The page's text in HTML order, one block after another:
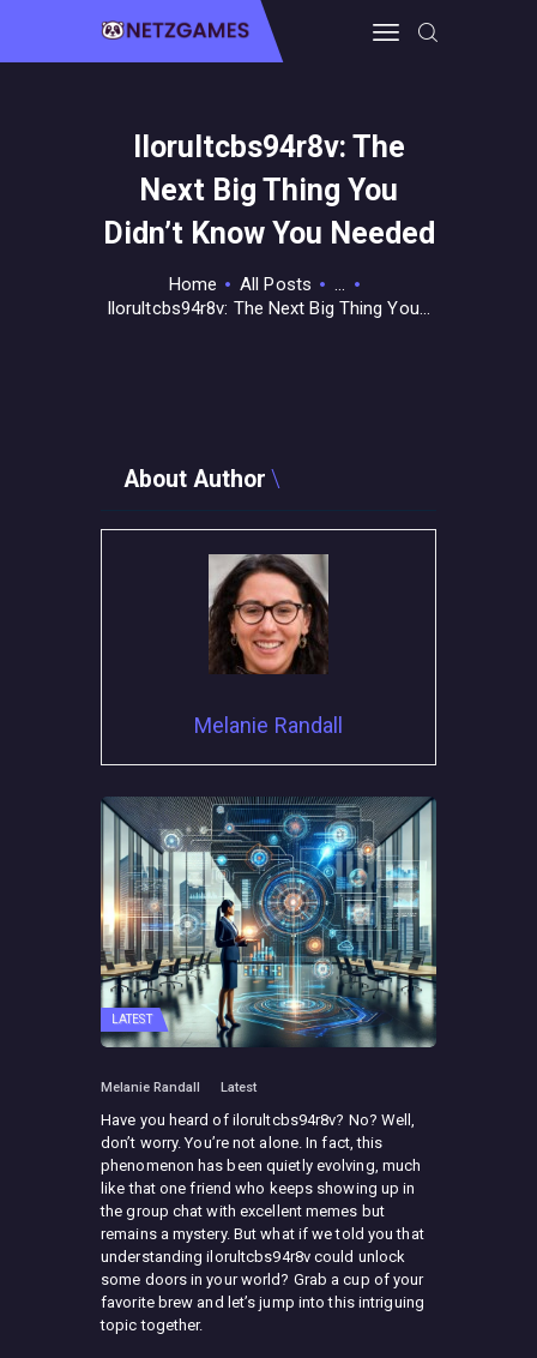
Ilorultcbs94r8v: The
Next Big Thing You
Didn’t Know You Needed
Home All Posts
...
Ilorultcbs94r8v: The Next Big Thing You...
HOME
PRO GAMING
GUIDES & MORE
CONTACT THE TEAM
About Author
Melanie Randall
LATEST
Melanie Randall Latest
Have you heard of ilorultcbs94r8v? No? Well,
don’t worry. You’re not alone. In fact, this
phenomenon has been quietly evolving, much
like that one friend who keeps showing up in
the group chat with excellent memes but
remains a mystery. But what if we told you that
understanding ilorultcbs94r8v could unlock
some doors in your world? Grab a cup of your
favorite brew and let’s jump into this intriguing
topic together.